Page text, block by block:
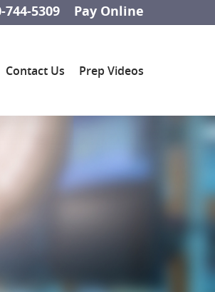
744-5309 Pay Online
Contact Us Prep Videos